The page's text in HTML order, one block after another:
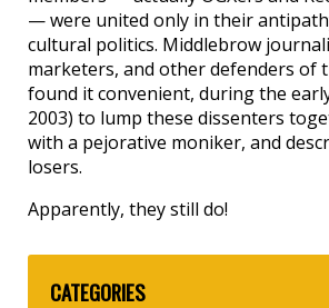
— were united only in their
cultural politics. Middlebrow
marketers, and other defenders of
found it convenient, during the
2003) to lump these dissenters
with a pejorative moniker, and
losers.
Apparently, they still do!
CATEGORIES